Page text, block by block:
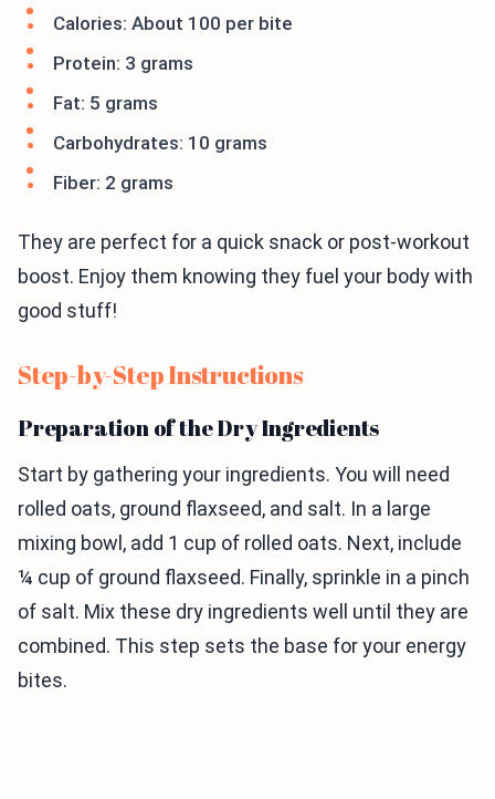
Calories: About 100 per bite
Protein: 3 grams
Fat: 5 grams
Carbohydrates: 10 grams
Fiber: 2 grams
They are perfect for a quick snack or post-workout
boost. Enjoy them knowing they fuel your body with
good stuff!
Step-by-Step Instructions
Preparation of the Dry Ingredients
Start by gathering your ingredients. You will need
rolled oats, ground flaxseed, and salt. In a large
mixing bowl, add 1 cup of rolled oats. Next, include
¼ cup of ground flaxseed. Finally, sprinkle in a pinch
of salt. Mix these dry ingredients well until they are
combined. This step sets the base for your energy
bites.